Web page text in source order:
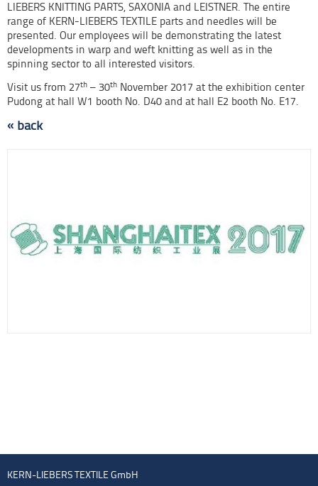
LIEBERS KNITTING PARTS, SAXONIA and LEISTNER. The entire
range of KERN-LIEBERS TEXTILE parts and needles will be
presented. Our employees will be demonstrating the latest
developments in warp and weft knitting as well as in the
spinning sector to all interested visitors.
Visit us from 27th – 30th November 2017 at the exhibition center
Pudong at hall W1 booth No. D40 and at hall E2 booth No. E17.
« back
KERN-LIEBERS TEXTILE GmbH